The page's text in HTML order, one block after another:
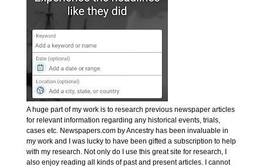
A huge part of my work is to research previous newspaper articles
for relevant information regarding any historical events, trials,
cases etc. Newspapers.com by Ancestry has been invaluable in
my work and I was lucky to have been gifted a subscription to help
with my research. Not only do I use this great site for research, I
also enjoy reading all kinds of past and present articles. I cannot